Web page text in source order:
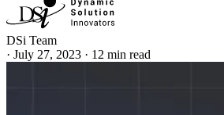
DSi Team
· July 27, 2023 · 12 min read